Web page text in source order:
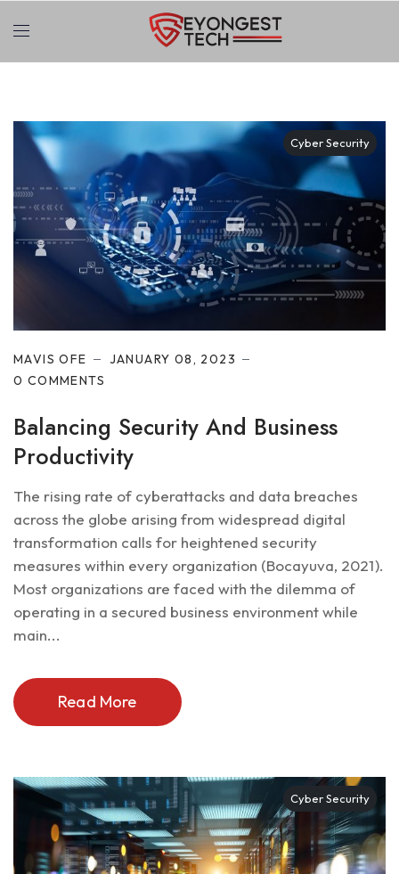
Cyber Security
MAVIS OFE
JANUARY 08, 2023
0 COMMENTS
Balancing Security And Business
Productivity
The rising rate of cyberattacks and data breaches
across the globe arising from widespread digital
transformation calls for heightened security
measures within every organization (Bocayuva, 2021).
Most organizations are faced with the dilemma of
operating in a secured business environment while
main...
Read More
Cyber Security